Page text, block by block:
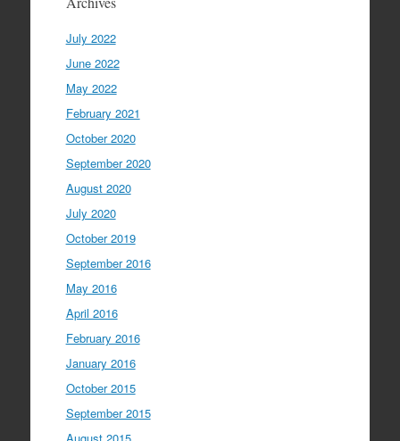
July 2022
June 2022
May 2022
February 2021
October 2020
September 2020
August 2020
July 2020
October 2019
September 2016
May 2016
April 2016
February 2016
January 2016
October 2015
September 2015